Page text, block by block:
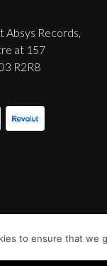
Absys Records,
at 157
R2R8
to ensure that we